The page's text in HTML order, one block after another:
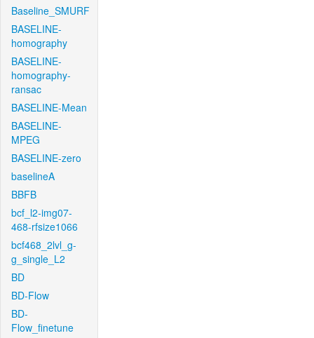
Baseline_SMURF
BASELINE-
homography
BASELINE-
homography-
ransac
BASELINE-Mean
BASELINE-
MPEG
BASELINE-zero
baselineA
BBFB
bcf_l2-img07-
468-rfsize1066
bcf468_2lvl_g-
g_single_L2
BD
BD-Flow
BD-
Flow_finetune